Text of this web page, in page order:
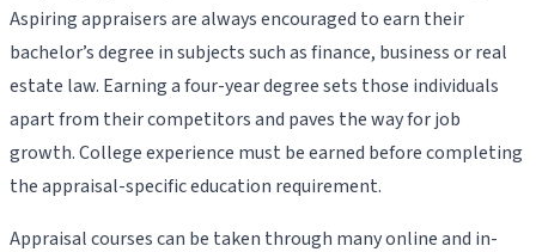
Aspiring appraisers are always encouraged to earn their
bachelor’s degree in subjects such as finance, business or real
estate law. Earning a four-year degree sets those individuals
apart from their competitors and paves the way for job
growth. College experience must be earned before completing
the appraisal-specific education requirement.
Appraisal courses can be taken through many online and in-